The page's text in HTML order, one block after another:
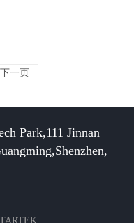
下一页
Park,111 Jinnan